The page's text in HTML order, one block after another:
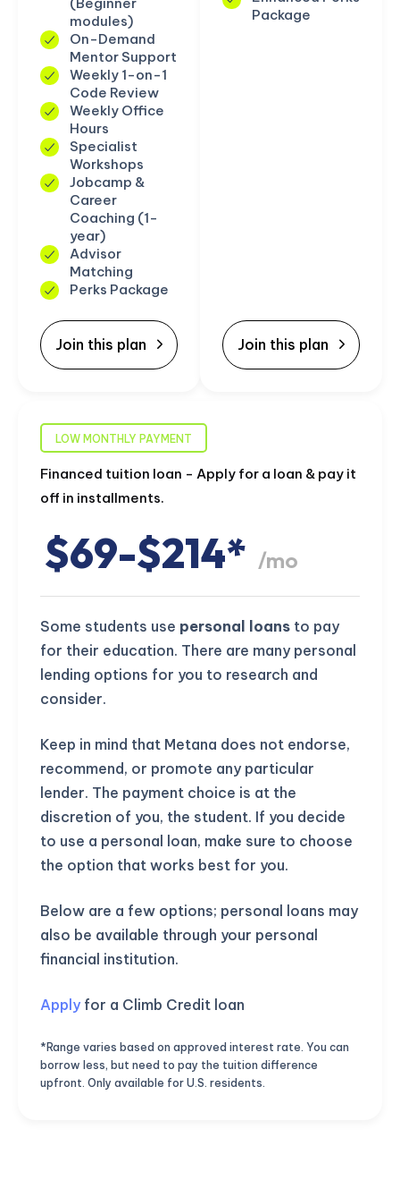
modules)
On-Demand
Mentor Support
Weekly 1-on-1
Code Review
Weekly Office
Hours
Specialist
Workshops
Jobcamp &
Career
Coaching (1-
year)
Advisor
Matching
Perks Package
Join this plan
Package
Join this plan
LOW MONTHLY PAYMENT
Financed tuition loan - Apply for a loan & pay it
off in installments.
$69-$214* /mo
Some students use personal loans to pay
for their education. There are many personal
lending options for you to research and
consider.
Keep in mind that Metana does not endorse,
recommend, or promote any particular
lender. The payment choice is at the
discretion of you, the student. If you decide
to use a personal loan, make sure to choose
the option that works best for you.
Below are a few options; personal loans may
also be available through your personal
financial institution.
Apply for a Climb Credit loan
*Range varies based on approved interest rate. You can
borrow less, but need to pay the tuition difference
upfront. Only available for U.S. residents.